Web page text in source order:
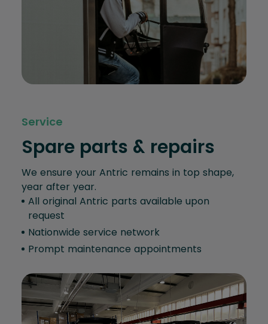
Service
Spare parts & repairs
We ensure your Antric remains in top shape,
year after year.
All original Antric parts available upon
request
Nationwide service network
Prompt maintenance appointments